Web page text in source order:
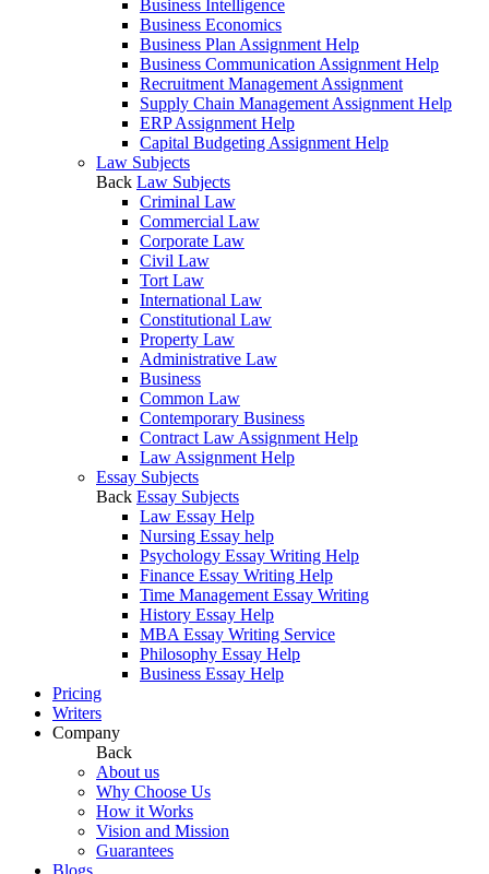
Business Intelligence
Business Economics
Business Plan Assignment Help
Business Communication Assignment Help
Recruitment Management Assignment
Supply Chain Management Assignment Help
ERP Assignment Help
Capital Budgeting Assignment Help
Law Subjects
Back Law Subjects
Criminal Law
Commercial Law
Corporate Law
Civil Law
Tort Law
International Law
Constitutional Law
Property Law
Administrative Law
Business
Common Law
Contemporary Business
Contract Law Assignment Help
Law Assignment Help
Essay Subjects
Back Essay Subjects
Law Essay Help
Nursing Essay help
Psychology Essay Writing Help
Finance Essay Writing Help
Time Management Essay Writing
History Essay Help
MBA Essay Writing Service
Philosophy Essay Help
Business Essay Help
Pricing
Writers
Company
Back
About us
Why Choose Us
How it Works
Vision and Mission
Guarantees